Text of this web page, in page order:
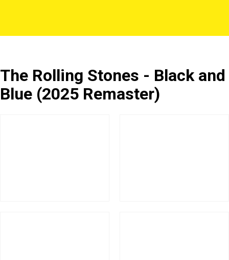
The Rolling Stones - Black and
Blue (2025 Remaster)